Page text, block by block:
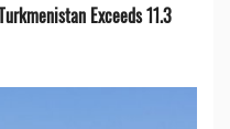
Exceeds 11.3